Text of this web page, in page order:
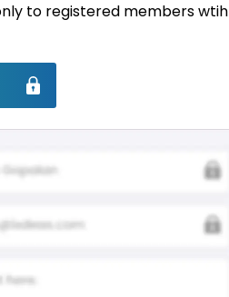
to registered members wtih